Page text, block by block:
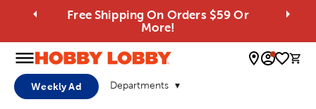
Free Shipping On Orders $59 Or
More!
0
Weekly Ad Departments